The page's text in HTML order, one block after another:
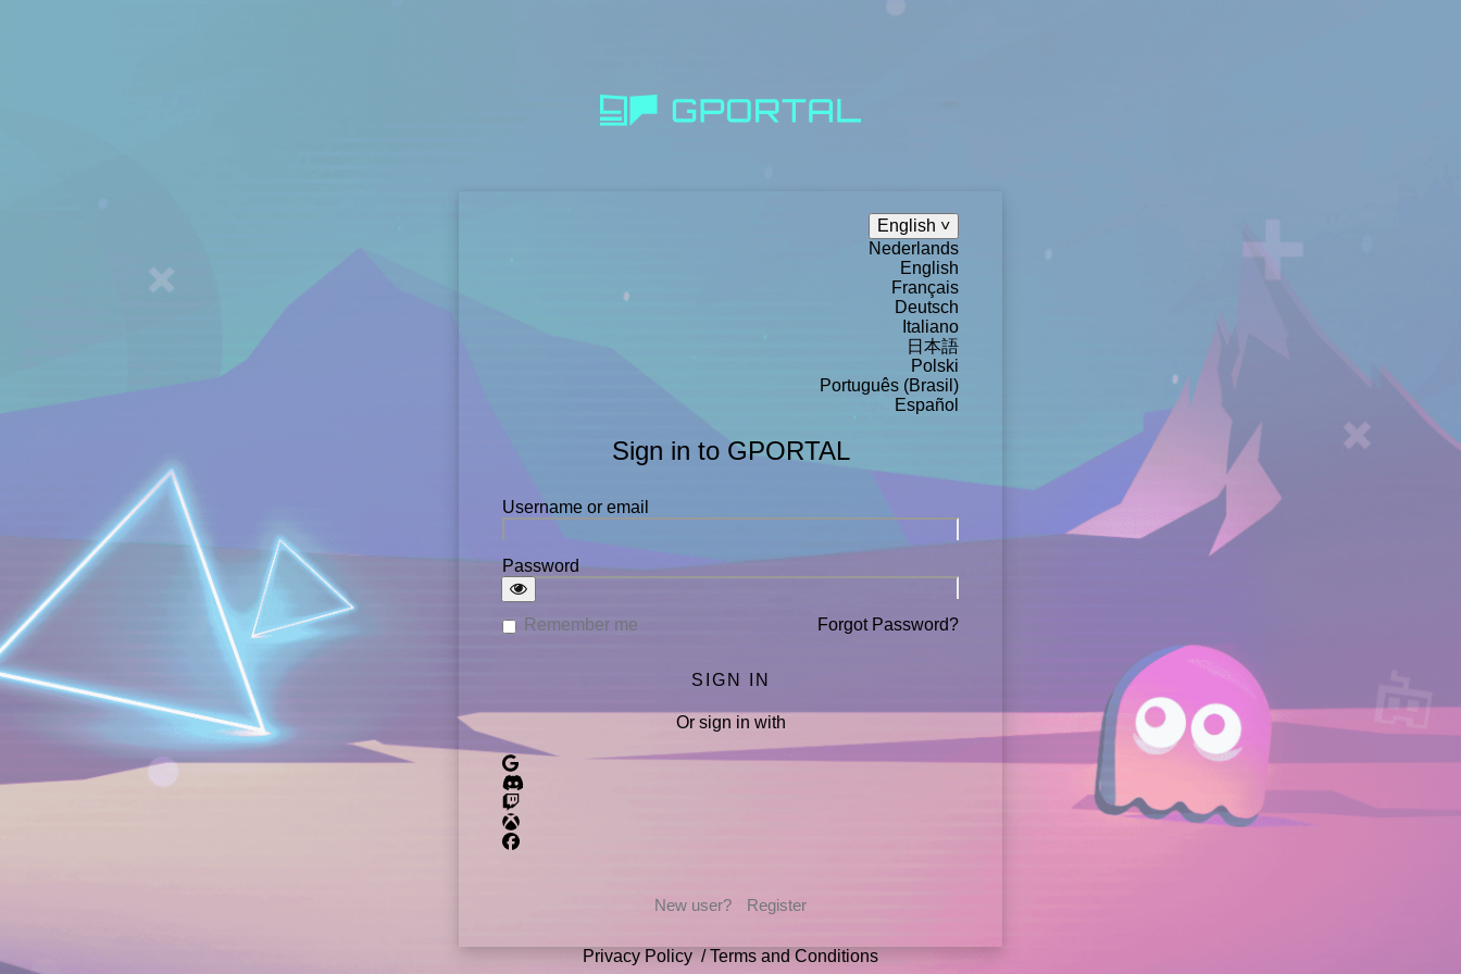
English
Nederlands
English
Français
Deutsch
Italiano
日本語
Polski
Português (Brasil)
Español
Sign in to GPORTAL
Username or email
Password
Remember me Forgot Password?
Or sign in with
New user? Register
Privacy Policy /Terms and Conditions